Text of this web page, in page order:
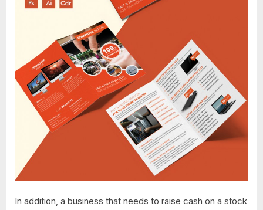
In addition, a business that needs to raise cash on a stock